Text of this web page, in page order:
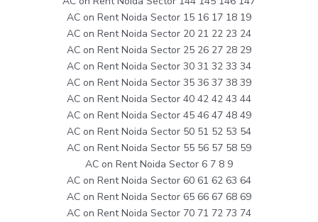
AC on Rent Noida Sector 15 16 17 18 19
AC on Rent Noida Sector 20 21 22 23 24
AC on Rent Noida Sector 25 26 27 28 29
AC on Rent Noida Sector 30 31 32 33 34
AC on Rent Noida Sector 35 36 37 38 39
AC on Rent Noida Sector 40 42 42 43 44
AC on Rent Noida Sector 45 46 47 48 49
AC on Rent Noida Sector 50 51 52 53 54
AC on Rent Noida Sector 55 56 57 58 59
AC on Rent Noida Sector 6 7 8 9
AC on Rent Noida Sector 60 61 62 63 64
AC on Rent Noida Sector 65 66 67 68 69
AC on Rent Noida Sector 70 71 72 73 74